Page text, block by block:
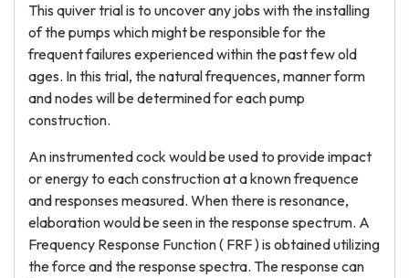
This quiver trial is to uncover any jobs with the installing
of the pumps which might be responsible for the
frequent failures experienced within the past few old
ages. In this trial, the natural frequences, manner form
and nodes will be determined for each pump
construction.
An instrumented cock would be used to provide impact
or energy to each construction at a known frequence
and responses measured. When there is resonance,
elaboration would be seen in the response spectrum. A
Frequency Response Function ( FRF ) is obtained utilizing
the force and the response spectra. The response can